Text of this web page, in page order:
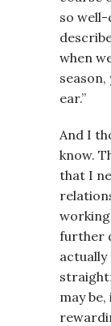
so
when
ear.”
And I
know.
that I
further
actually
may